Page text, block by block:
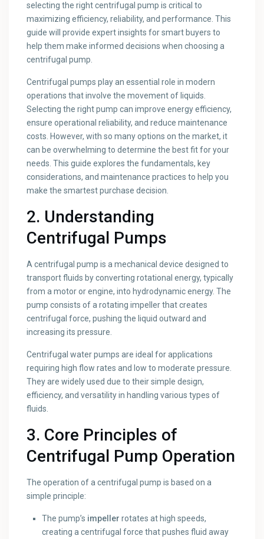
selecting the right centrifugal pump is critical to
maximizing efficiency, reliability, and performance. This
guide will provide expert insights for smart buyers to
help them make informed decisions when choosing a
centrifugal pump.
Centrifugal pumps play an essential role in modern
operations that involve the movement of liquids.
Selecting the right pump can improve energy efficiency,
ensure operational reliability, and reduce maintenance
costs. However, with so many options on the market, it
can be overwhelming to determine the best fit for your
needs. This guide explores the fundamentals, key
considerations, and maintenance practices to help you
make the smartest purchase decision.
2. Understanding
Centrifugal Pumps
A centrifugal pump is a mechanical device designed to
transport fluids by converting rotational energy, typically
from a motor or engine, into hydrodynamic energy. The
pump consists of a rotating impeller that creates
centrifugal force, pushing the liquid outward and
increasing its pressure.
Centrifugal water pumps are ideal for applications
requiring high flow rates and low to moderate pressure.
They are widely used due to their simple design,
efficiency, and versatility in handling various types of
fluids.
3. Core Principles of
Centrifugal Pump Operation
The operation of a centrifugal pump is based on a
simple principle:
The pump’s impeller rotates at high speeds,
creating a centrifugal force that pushes fluid away